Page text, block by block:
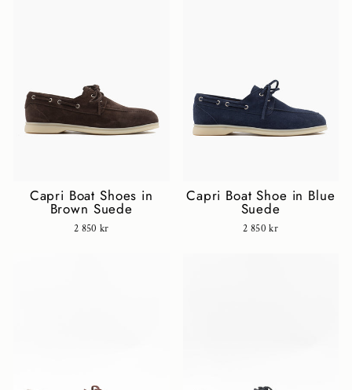
Capri Boat Shoes in
Brown Suede
2 850 kr
Capri Boat Shoe in Blue
Suede
2 850 kr